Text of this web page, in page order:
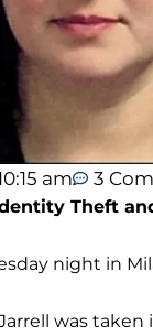
am 3
Theft
night in
was